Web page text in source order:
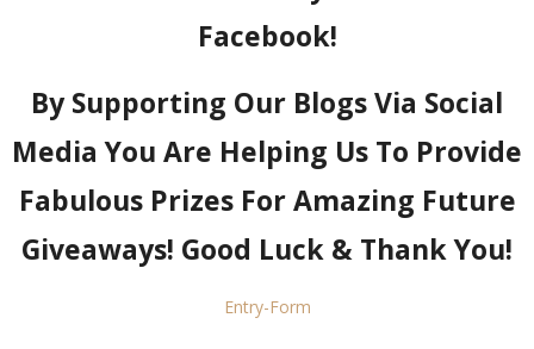
Facebook!
By Supporting Our Blogs Via Social
Media You Are Helping Us To Provide
Fabulous Prizes For Amazing Future
Giveaways! Good Luck & Thank You!
Entry-Form